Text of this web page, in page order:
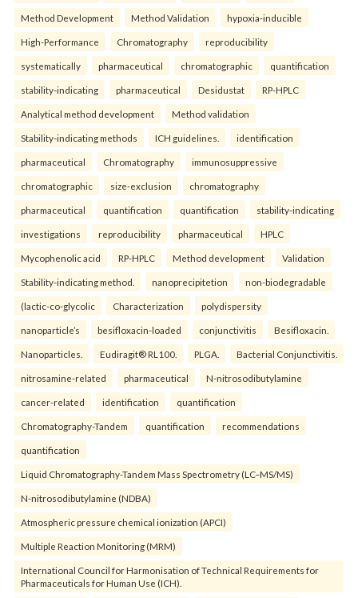
Method Development Method Validation hypoxia-inducible
High-Performance Chromatography reproducibility
systematically pharmaceutical chromatographic quantification
stability-indicating pharmaceutical Desidustat RP-HPLC
Analytical method development Method validation
Stability-indicating methods ICH guidelines. identification
pharmaceutical Chromatography immunosuppressive
chromatographic size-exclusion chromatography
pharmaceutical quantification quantification stability-indicating
investigations reproducibility pharmaceutical HPLC
Mycophenolic acid RP-HPLC Method development Validation
Stability-indicating method. nanoprecipitetion non-biodegradable
(lactic-co-glycolic Characterization polydispersity
nanoparticle’s besifloxacin-loaded conjunctivitis Besifloxacin.
Nanoparticles. Eudiragit® RL100. PLGA. Bacterial Conjunctivitis.
nitrosamine-related pharmaceutical N-nitrosodibutylamine
cancer-related identification quantification
Chromatography-Tandem quantification recommendations
quantification
Liquid Chromatography-Tandem Mass Spectrometry (LC–MS/MS)
N-nitrosodibutylamine (NDBA)
Atmospheric pressure chemical ionization (APCI)
Multiple Reaction Monitoring (MRM)
International Council for Harmonisation of Technical Requirements for
Pharmaceuticals for Human Use (ICH).